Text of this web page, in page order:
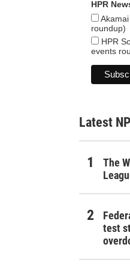
HPR
roundup)
HPR
events
Latest
The
test